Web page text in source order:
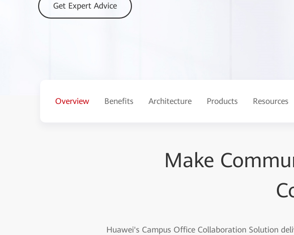
Get Expert Advice
Overview Benefits Architecture Products Resources
Make
Huawei's Campus Office Collaboration Solution